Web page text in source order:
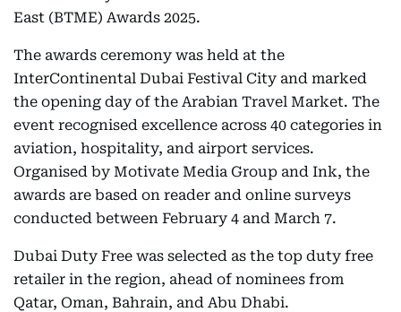
East (BTME) Awards 2025.
The awards ceremony was held at the
InterContinental Dubai Festival City and marked
the opening day of the Arabian Travel Market. The
event recognised excellence across 40 categories in
aviation, hospitality, and airport services.
Organised by Motivate Media Group and Ink, the
awards are based on reader and online surveys
conducted between February 4 and March 7.
Dubai Duty Free was selected as the top duty free
retailer in the region, ahead of nominees from
Qatar, Oman, Bahrain, and Abu Dhabi.